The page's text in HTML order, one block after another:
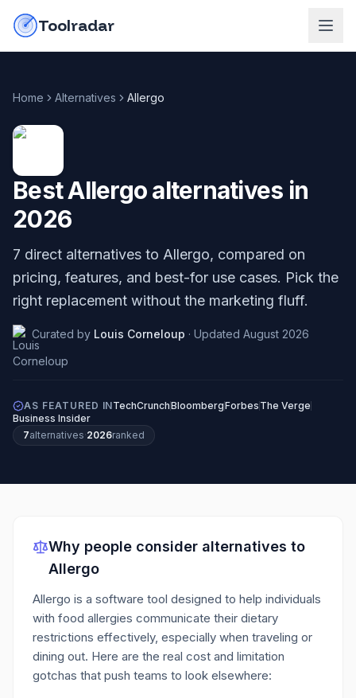
Toolradar
Home Alternatives Allergo
BestAllergoalternatives in
2026
7 direct alternatives to Allergo, compared on
pricing, features, and best-for use cases. Pick the
right replacement without the marketing fluff.
Curated by Louis Corneloup · Updated August 2026
AS FEATURED INTechCrunchBloombergForbes The Verge
Business Insider
7alternatives·2026ranked
Why people consider alternatives to
Allergo
Allergo is a software tool designed to help individuals
with food allergies communicate their dietary
restrictions effectively, especially when traveling or
dining out. Here are the real cost and limitation
gotchas that push teams to look elsewhere: